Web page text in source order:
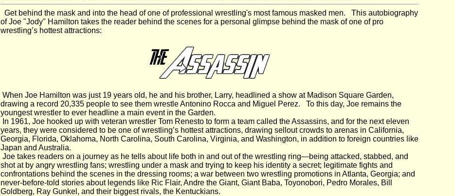
Get behind the mask and into the head of one of professional wrestling's most famous masked men. This autobiography
of Joe "Jody" Hamilton takes the reader behind the scenes for a personal glimpse behind the mask of one of pro
wrestling’s hottest attractions:
When Joe Hamilton was just 19 years old, he and his brother, Larry, headlined a show at Madison Square Garden,
drawing a record 20,335 people to see them wrestle Antonino Rocca and Miguel Perez. To this day, Joe remains the
youngest wrestler to ever headline a main event in the Garden.
In 1961, Joe hooked up with veteran wrestler Tom Renesto to form a team called the Assassins, and for the next eleven
years, they were considered to be one of wrestling’s hottest attractions, drawing sellout crowds to arenas in California,
Georgia, Florida, Oklahoma, North Carolina, South Carolina, Virginia, and Washington, in addition to foreign countries like
Japan and Australia.
Joe takes readers on a journey as he tells about life both in and out of the wrestling ring—being attacked, stabbed, and
shot at by angry wrestling fans; wrestling under a mask and trying to keep his identity a secret; legitimate fights and
confrontations behind the scenes in the dressing rooms; a war between two wrestling promotions in Atlanta, Georgia; and
never-before-told stories about legends like Ric Flair, Andre the Giant, Giant Baba, Toyonobori, Pedro Morales, Bill
Goldberg, Ray Gunkel, and their biggest rivals, the Kentuckians.